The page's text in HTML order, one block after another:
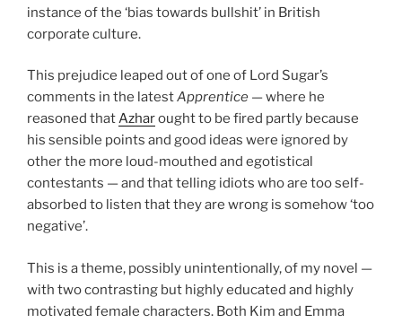
instance of the ‘bias towards bullshit’ in British
corporate culture.
This prejudice leaped out of one of Lord Sugar’s
comments in the latestApprentice — where he
reasoned thatAzharought to be fired partly because
his sensible points and good ideas were ignored by
other the more loud-mouthed and egotistical
contestants — and that telling idiots who are too self-
absorbed to listen that they are wrong is somehow ‘too
negative’.
This is a theme, possibly unintentionally, of my novel —
with two contrasting but highly educated and highly
motivated female characters. Both Kim and Emma